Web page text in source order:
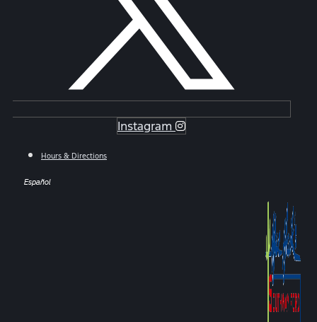
Instagram
Hours & Directions
Español